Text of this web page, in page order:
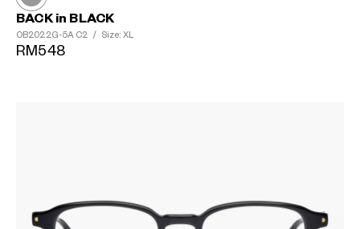
BACK in BLACK
OB2022G-5A C2 / Size: XL
RM548